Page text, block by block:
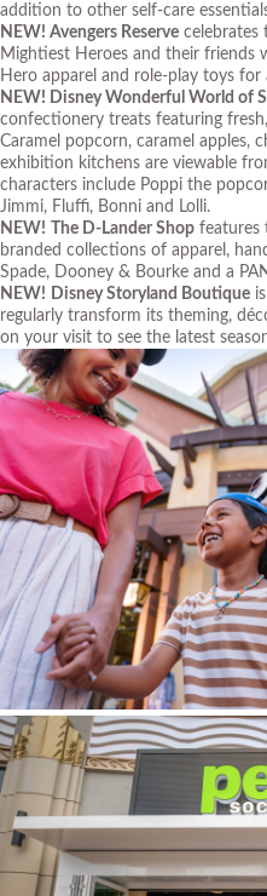
addition to other self-care
NEW! Avengers Reserve celebrates
Mightiest Heroes and their friends
Hero apparel and role-play toys for
NEW! Disney Wonderful World of
confectionery treats featuring
Caramel popcorn, caramel apples,
exhibition kitchens are viewable
characters include Poppi the
Jimmi, Fluffi, Bonni and Lolli.
NEW! The D-Lander Shop features
branded collections of apparel,
Spade, Dooney & Bourke and a
NEW! Disney Storyland Boutique
regularly transform its theming,
on your visit to see the latest